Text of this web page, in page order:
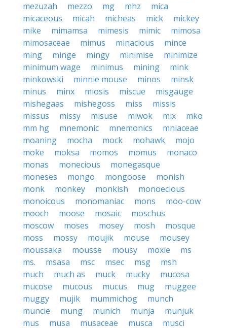
mezuzah
mezzo mg mhz
mica
micaceous
micah micheas mick
mickey
mike
mimamsa mimesis mimic
mimosa
mimosaceae
mimus minacious
mince
ming
minge mingy minimise
minimize
minimum wage
minimus mining
mink
minkowski
minnie mouse minos
minsk
minus
minx miosis miscue
misgauge
mishegaas
mishegoss miss
missis
missus
missy misuse miwok mix
mko
mm hg
mnemonic mnemonics
mniaceae
moaning
mocha mock mohawk
mojo
moke
moksa momos momus
monaco
monas
monecious
monegasque
moneses
mongo mongoose
monish
monk
monkey monkish
monoecious
monoicous
monomaniac mons
moo-cow
mooch
moose mosaic
moschus
moscow
moses mosey mosh
mosque
moss
mossy moujik mouse
mousey
moussaka
mousse mousy moxie
ms
ms.
msasa msc msec msg
msh
much
much as muck mucky
mucosa
mucose
mucous mucus mug
muggee
muggy
mujik mummichog
munch
muncie
mung munich munja
munjuk
mus
musa musaceae musca musci